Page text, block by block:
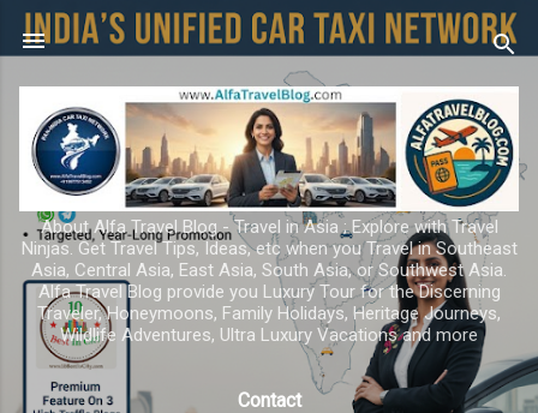
Skip to main content
About Alfa Travel Blog - Travel in Asia ; Explore with Travel
Ninjas. Get Travel Tips, Ideas, etc when you Travel in Southeast
Asia, Central Asia, East Asia, South Asia, or Southwest Asia.
Alfa Travel Blog provide you Luxury Tour for the Discerning
Traveler, Honeymoons, Family Holidays, Heritage Journeys,
Wildlife Adventures, Ultra Luxury Vacations and more
Contact